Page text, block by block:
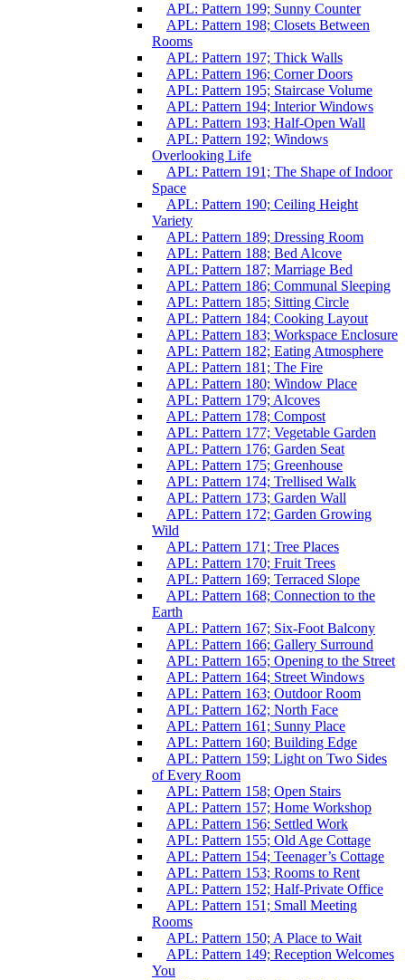
APL: Pattern 199; Sunny Counter
APL: Pattern 198; Closets Between
Rooms
APL: Pattern 197; Thick Walls
APL: Pattern 196; Corner Doors
APL: Pattern 195; Staircase Volume
APL: Pattern 194; Interior Windows
APL: Pattern 193; Half-Open Wall
APL: Pattern 192; Windows
Overlooking Life
APL: Pattern 191; The Shape of Indoor
Space
APL: Pattern 190; Ceiling Height
Variety
APL: Pattern 189; Dressing Room
APL: Pattern 188; Bed Alcove
APL: Pattern 187; Marriage Bed
APL: Pattern 186; Communal Sleeping
APL: Pattern 185; Sitting Circle
APL: Pattern 184; Cooking Layout
APL: Pattern 183; Workspace Enclosure
APL: Pattern 182; Eating Atmosphere
APL: Pattern 181; The Fire
APL: Pattern 180; Window Place
APL: Pattern 179; Alcoves
APL: Pattern 178; Compost
APL: Pattern 177; Vegetable Garden
APL: Pattern 176; Garden Seat
APL: Pattern 175; Greenhouse
APL: Pattern 174; Trellised Walk
APL: Pattern 173; Garden Wall
APL: Pattern 172; Garden Growing
Wild
APL: Pattern 171; Tree Places
APL: Pattern 170; Fruit Trees
APL: Pattern 169; Terraced Slope
APL: Pattern 168; Connection to the
Earth
APL: Pattern 167; Six-Foot Balcony
APL: Pattern 166; Gallery Surround
APL: Pattern 165; Opening to the Street
APL: Pattern 164; Street Windows
APL: Pattern 163; Outdoor Room
APL: Pattern 162; North Face
APL: Pattern 161; Sunny Place
APL: Pattern 160; Building Edge
APL: Pattern 159; Light on Two Sides
of Every Room
APL: Pattern 158; Open Stairs
APL: Pattern 157; Home Workshop
APL: Pattern 156; Settled Work
APL: Pattern 155; Old Age Cottage
APL: Pattern 154; Teenager’s Cottage
APL: Pattern 153; Rooms to Rent
APL: Pattern 152; Half-Private Office
APL: Pattern 151; Small Meeting
Rooms
APL: Pattern 150; A Place to Wait
APL: Pattern 149; Reception Welcomes
You